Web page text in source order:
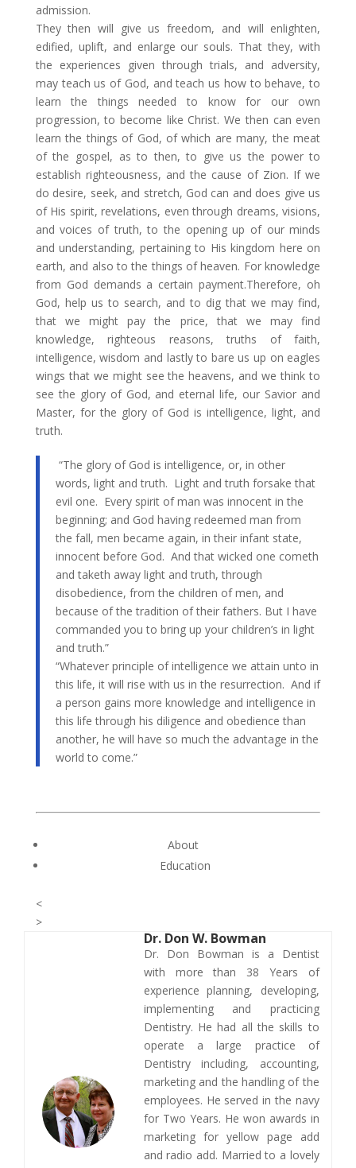
admission. ​
They then will give us freedom, and will enlighten,
edified, uplift, and enlarge our souls. That they, with
the experiences given through trials, and adversity,
may teach us of God, and teach us how to behave, to
learn the things needed to know for our own
progression, to become like Christ. We then can even
learn the things of God, of which are many, the meat
of the gospel, as to then, to give us the power to
establish righteousness, and the cause of Zion. If we
do desire, seek, and stretch, God can and does give us
of His spirit, revelations, even through dreams, visions,
and voices of truth, to the opening up of our minds
and understanding, pertaining to His kingdom here on
earth, and also to the things of heaven. For knowledge
from God demands a certain payment.​Therefore, oh
God, help us to search, and to dig that we may find,
that we might pay the price, that we may find
knowledge, righteous reasons, truths of faith,
intelligence, wisdom and lastly to bare us up on eagles
wings that we might see the heavens, and we think to
see the glory of God, and eternal life, our Savior and
Master, for the glory of God is intelligence, light, and
truth.
“The glory of God is intelligence, or, in other
words, light and truth. Light and truth forsake that
evil one. Every spirit of man was innocent in the
beginning; and God having redeemed man from
the fall, men became again, in their infant state,
innocent before God. And that wicked one cometh
and taketh away light and truth, through
disobedience, from the children of men, and
because of the tradition of their fathers. But I have
commanded you to bring up your children’s in light
and truth.”
“Whatever principle of intelligence we attain unto in
this life, it will rise with us in the resurrection. And if
a person gains more knowledge and intelligence in
this life through his diligence and obedience than
another, he will have so much the advantage in the
world to come.”
About
Education
<
>
Dr. Don W. Bowman
​Dr. Don Bowman is a Dentist
with more than 38 Years of
experience planning, developing,
implementing and practicing
Dentistry. He had all the skills to
operate a large practice of
Dentistry including, accounting,
marketing and the handling of the
employees. He served in the navy
for Two Years. He won awards in
marketing for yellow page add
and radio add. Married to a lovely